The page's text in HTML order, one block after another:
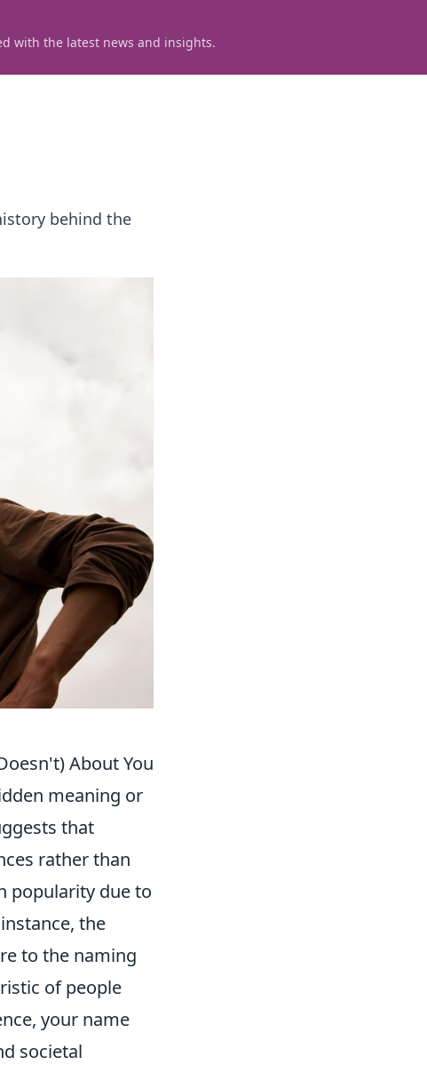
with the latest news and insights.
behind the
About You
meaning or
that
rather than
popularity due to
the
to the naming
of people
your name
societal